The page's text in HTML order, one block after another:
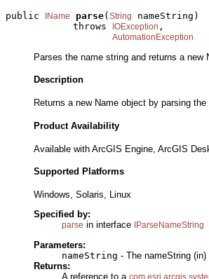
public IName parse( String
nameString)
            throws
IOException ,
AutomationException
Parses the name string and returns a new
Description
Returns a new Name object by parsing
Product Availability
Available with ArcGIS Engine, ArcGIS
Supported Platforms
Windows, Solaris, Linux
Specified by:
parse in interface IParseNameString
Parameters:
nameString - The nameString (in)
Returns:
A reference to a